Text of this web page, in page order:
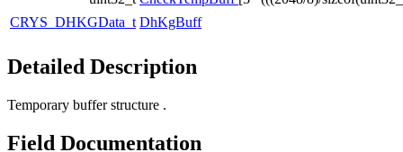
CRYS_DHKGData_t DhKgBuff
Detailed Description
Temporary buffer structure .
Field Documentation